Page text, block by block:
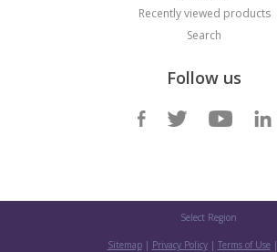
Recently viewed products
Search
Follow us
Select Region
Sitemap| Privacy Policy| Terms of Use|